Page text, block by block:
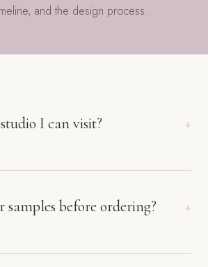
and the design process.
I can visit?
samples before ordering?